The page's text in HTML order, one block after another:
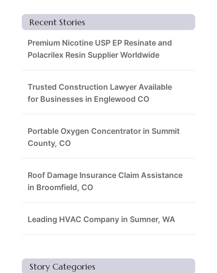
Recent Stories
Premium Nicotine USP EP Resinate and
Polacrilex Resin Supplier Worldwide
Trusted Construction Lawyer Available
for Businesses in Englewood CO
Portable Oxygen Concentrator in Summit
County, CO
Roof Damage Insurance Claim Assistance
in Broomfield, CO
Leading HVAC Company in Sumner, WA
Story Categories